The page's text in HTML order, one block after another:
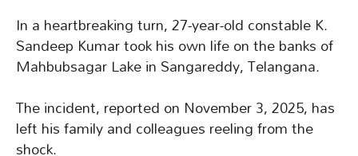
In a heartbreaking turn, 27-year-old constable K.
Sandeep Kumar took his own life on the banks of
Mahbubsagar Lake in Sangareddy, Telangana.
The incident, reported on November 3, 2025, has
left his family and colleagues reeling from the
shock.